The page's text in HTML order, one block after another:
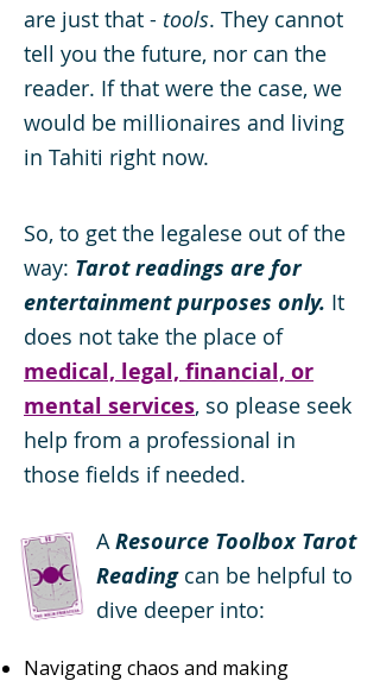
are just that - tools. They cannot
tell you the future, nor can the
reader. If that were the case, we
would be millionaires and living
in Tahiti right now.
So, to get the legalese out of the
way: Tarot readings are for
entertainment purposes only. It
does not take the place of
medical, legal, financial, or
mental services, so please seek
help from a professional in
those fields if needed.
A Resource Toolbox Tarot
Readingcan be helpful to
dive deeper into:
Navigating chaos and making